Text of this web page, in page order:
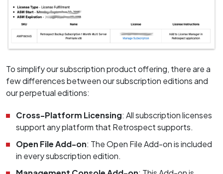
To simplify our subscription product offering, there are a
few differences between our subscription editions and
our perpetual editions:
Cross-Platform Licensing: All subscription licenses
support any platform that Retrospect supports.
Open File Add-on: The Open File Add-on is included
in every subscription edition.